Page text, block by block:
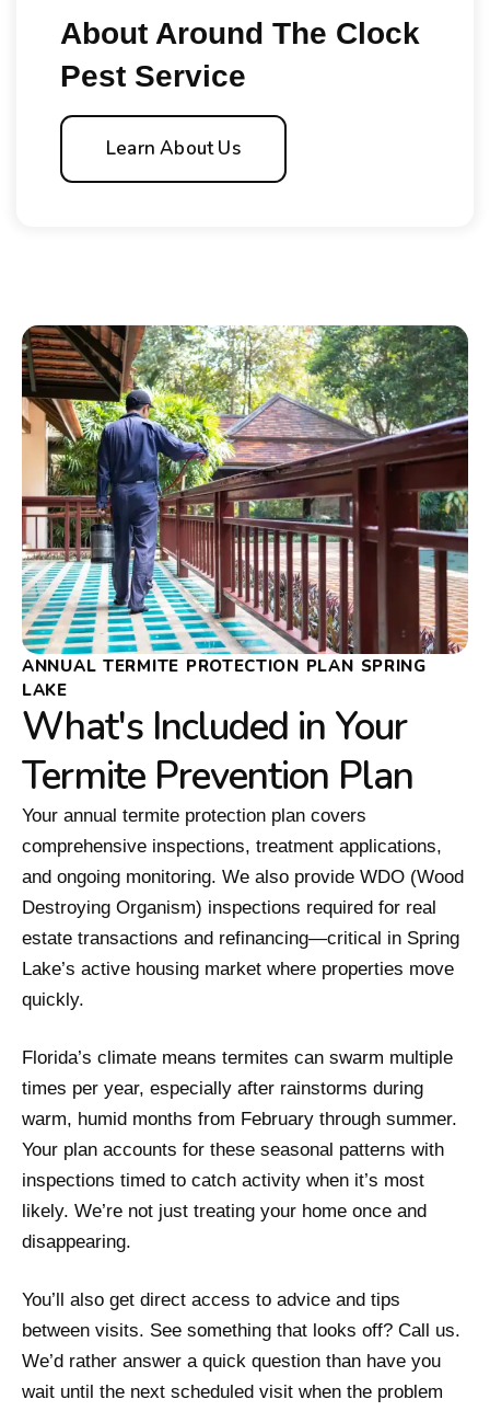
About Around The Clock
Pest Service
Learn About Us
ANNUAL TERMITE PROTECTION PLAN SPRING
LAKE
What's Included in Your
Termite Prevention Plan
Your annual termite protection plan covers
comprehensive inspections, treatment applications,
and ongoing monitoring. We also provide WDO (Wood
Destroying Organism) inspections required for real
estate transactions and refinancing—critical in Spring
Lake’s active housing market where properties move
quickly.
Florida’s climate means termites can swarm multiple
times per year, especially after rainstorms during
warm, humid months from February through summer.
Your plan accounts for these seasonal patterns with
inspections timed to catch activity when it’s most
likely. We’re not just treating your home once and
disappearing.
You’ll also get direct access to advice and tips
between visits. See something that looks off? Call us.
We’d rather answer a quick question than have you
wait until the next scheduled visit when the problem